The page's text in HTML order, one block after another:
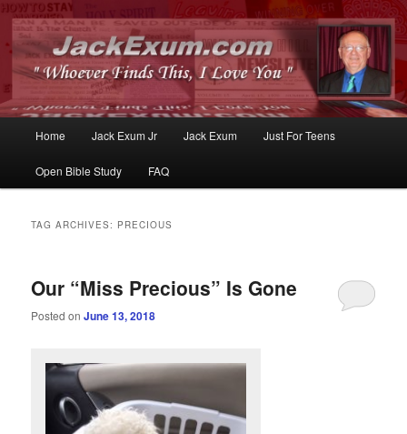
JackExum.com
Whoever Finds This, I Love You
Skip
to
Skip
to
Home Jack Exum Jr Jack Exum Just For Teens
Open Bible Study FAQ
TAG ARCHIVES: PRECIOUS
Our “Miss Precious” Is Gone
Posted onJune 13, 2018